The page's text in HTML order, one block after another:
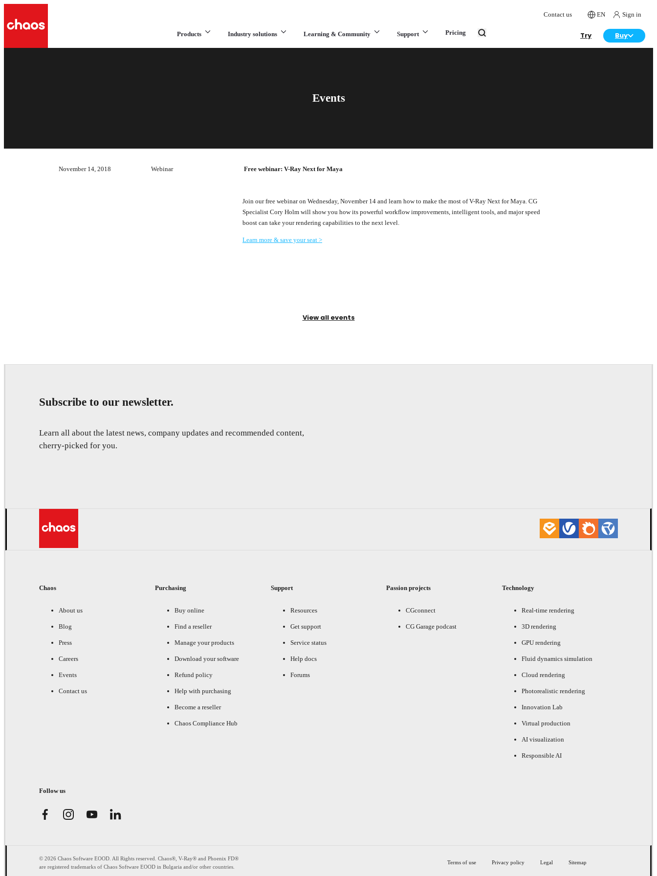
Contact us EN Sign in
Products Industry solutions Learning & Community Support Pricing Try Buy
Events
November 14, 2018 Webinar Free webinar: V-Ray Next for Maya
Join our free webinar on Wednesday, November 14 and learn how to make the most of V-Ray Next for Maya. CG
Specialist Cory Holm will show you how its powerful workflow improvements, intelligent tools, and major speed
boost can take your rendering capabilities to the next level.
Learn more & save your seat >
View all events
Subscribe to our newsletter.
Learn all about the latest news, company updates and recommended content,
cherry-picked for you.
Chaos
About us
Blog
Press
Careers
Events
Contact us
Purchasing
Buy online
Find a reseller
Manage your products
Download your software
Refund policy
Help with purchasing
Become a reseller
Chaos Compliance Hub
Support
Resources
Get support
Service status
Help docs
Forums
Passion projects
CGconnect
CG Garage podcast
Technology
Real-time rendering
3D rendering
GPU rendering
Fluid dynamics simulation
Cloud rendering
Photorealistic rendering
Innovation Lab
Virtual production
AI visualization
Responsible AI
Follow us
© 2026 Chaos Software EOOD. All Rights reserved. Chaos®, V-Ray® and Phoenix FD®
are registered trademarks of Chaos Software EOOD in Bulgaria and/or other countries.
Terms of use Privacy policy Legal Sitemap